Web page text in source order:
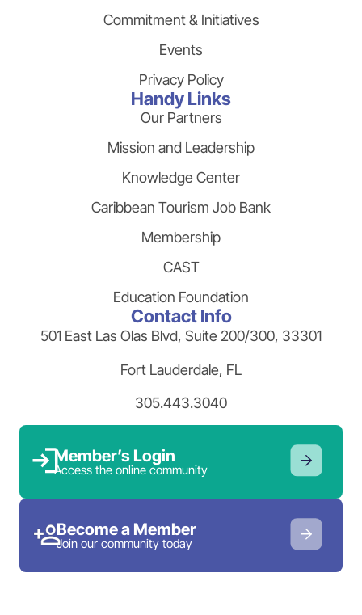
Commitment & Initiatives
Events
Privacy Policy
Handy Links
Our Partners
Mission and Leadership
Knowledge Center
Caribbean Tourism Job Bank
Membership
CAST
Education Foundation
Contact Info
501 East Las Olas Blvd, Suite 200/300, 33301
Fort Lauderdale, FL
305.443.3040
Member’s Login
Access the online community
Become a Member
Join our community today